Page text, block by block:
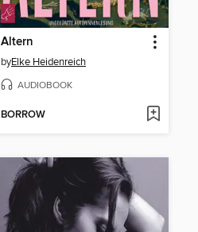
Altern
byElke Heidenreich
AUDIOBOOK
BORROW